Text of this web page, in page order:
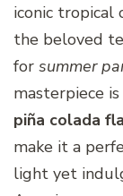
iconic tropical
the beloved
for summer
masterpiece
piña colada
make it a
light yet